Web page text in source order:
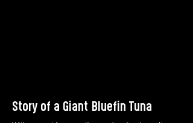
Story of a Giant Bluefin Tuna